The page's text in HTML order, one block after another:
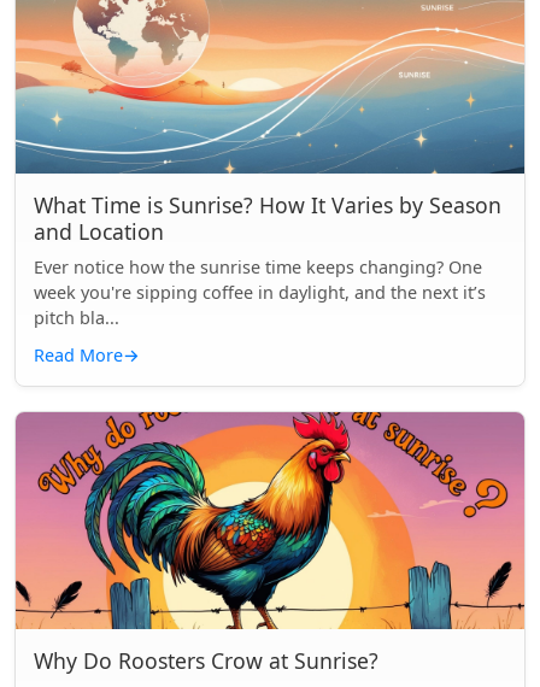
What Time is Sunrise? How It Varies by Season
and Location
Ever notice how the sunrise time keeps changing? One
week you're sipping coffee in daylight, and the next it’s
pitch bla...
Read More→
Why Do Roosters Crow at Sunrise?